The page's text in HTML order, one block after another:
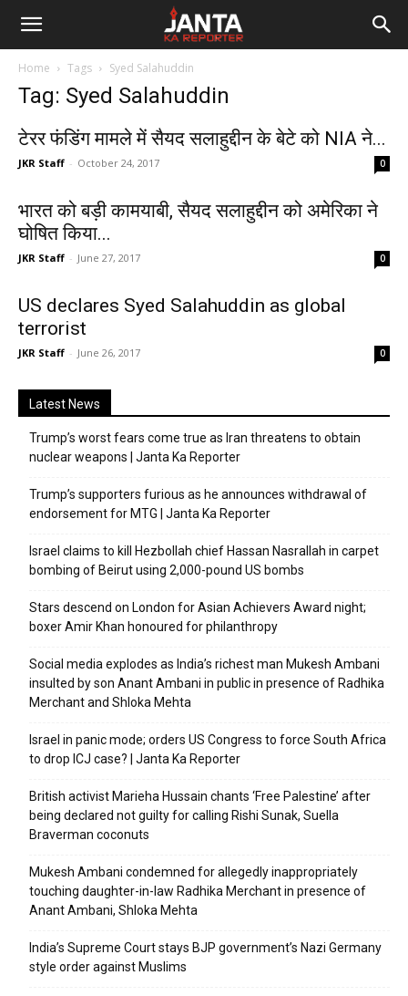
Janta
Reporter
Home Tags Syed Salahuddin
Tag: Syed Salahuddin
टेरर फंडिंग मामले में सैयद सलाहुद्दीन के बेटे को NIA ने...
JKR Staff - October 24, 2017 0
भारत को बड़ी कामयाबी, सैयद सलाहुद्दीन को अमेरिका ने
घोषित किया...
JKR Staff - June 27, 2017 0
US declares Syed Salahuddin as global
terrorist
JKR Staff - June 26, 2017 0
Latest News
Trump’s worst fears come true as Iran threatens to obtain
nuclear weapons | Janta Ka Reporter
Trump’s supporters furious as he announces withdrawal of
endorsement for MTG | Janta Ka Reporter
Israel claims to kill Hezbollah chief Hassan Nasrallah in carpet
bombing of Beirut using 2,000-pound US bombs
Stars descend on London for Asian Achievers Award night;
boxer Amir Khan honoured for philanthropy
Social media explodes as India’s richest man Mukesh Ambani
insulted by son Anant Ambani in public in presence of Radhika
Merchant and Shloka Mehta
Israel in panic mode; orders US Congress to force South Africa
to drop ICJ case? | Janta Ka Reporter
British activist Marieha Hussain chants ‘Free Palestine’ after
being declared not guilty for calling Rishi Sunak, Suella
Braverman coconuts
Mukesh Ambani condemned for allegedly inappropriately
touching daughter-in-law Radhika Merchant in presence of
Anant Ambani, Shloka Mehta
India’s Supreme Court stays BJP government’s Nazi Germany
style order against Muslims